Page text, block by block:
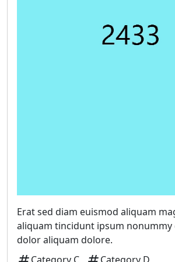
Erat sed diam euismod aliquam
aliquam tincidunt ipsum nonummy
dolor aliquam dolore.